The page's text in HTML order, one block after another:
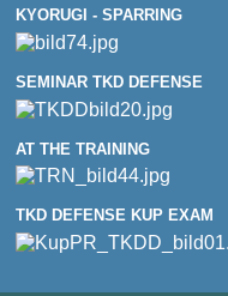
KYORUGI - SPARRING
SEMINAR TKD DEFENSE
AT THE TRAINING
TKD DEFENSE KUP EXAM